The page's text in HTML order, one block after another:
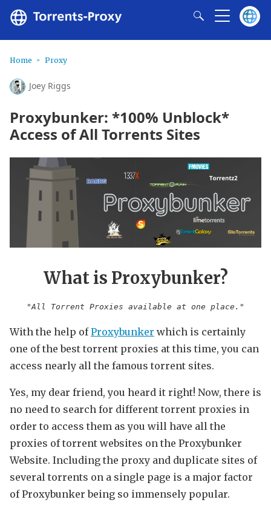
Home Proxy
Joey Riggs
Proxybunker: *100% Unblock*
Access of All Torrents Sites
What is Proxybunker?
"All Torrent Proxies available at one place."
With the help ofProxybunker which is certainly
one of the best torrent proxies at this time, you can
access nearly all the famous torrent sites.
Yes, my dear friend, you heard it right! Now, there is
no need to search for different torrent proxies in
order to access them as you will have all the
proxies of torrent websites on the Proxybunker
Website. Including the proxy and duplicate sites of
several torrents on a single page is a major factor
of Proxybunker being so immensely popular.